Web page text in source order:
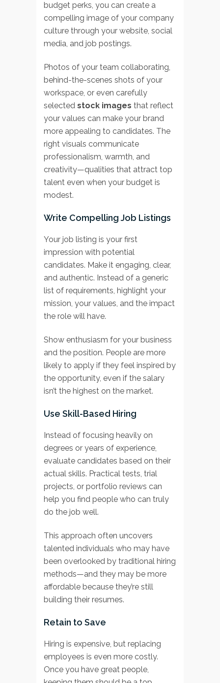
budget perks, you can create a
compelling image of your company
culture through your website, social
media, and job postings.
Photos of your team collaborating,
behind-the-scenes shots of your
workspace, or even carefully
selected stock images that reflect
your values can make your brand
more appealing to candidates. The
right visuals communicate
professionalism, warmth, and
creativity—qualities that attract top
talent even when your budget is
modest.
Write Compelling Job Listings
Your job listing is your first
impression with potential
candidates. Make it engaging, clear,
and authentic. Instead of a generic
list of requirements, highlight your
mission, your values, and the impact
the role will have.
Show enthusiasm for your business
and the position. People are more
likely to apply if they feel inspired by
the opportunity, even if the salary
isn’t the highest on the market.
Use Skill-Based Hiring
Instead of focusing heavily on
degrees or years of experience,
evaluate candidates based on their
actual skills. Practical tests, trial
projects, or portfolio reviews can
help you find people who can truly
do the job well.
This approach often uncovers
talented individuals who may have
been overlooked by traditional hiring
methods—and they may be more
affordable because they’re still
building their resumes.
Retain to Save
Hiring is expensive, but replacing
employees is even more costly.
Once you have great people,